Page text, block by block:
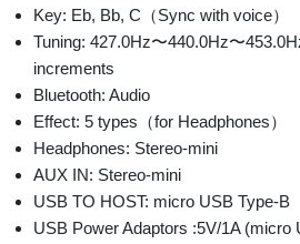
Key: Eb, Bb, C（Sync with voice）
Tuning: 427.0Hz〜440.0Hz〜
increments
Bluetooth: Audio
Effect: 5 types（for Headphones）
Headphones: Stereo-mini
AUX IN: Stereo-mini
USB TO HOST: micro USB Type-B
USB Power Adaptors :5V/1A (micro